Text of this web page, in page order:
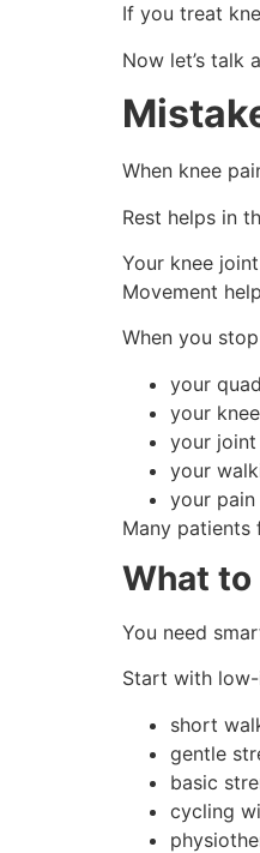
If you treat
Now let’s talk
When knee
Rest helps in
Your knee
Movement
When you
your
your
your
your
your
Many patients
What
You need
Start with
short
gentle
basic
cycling